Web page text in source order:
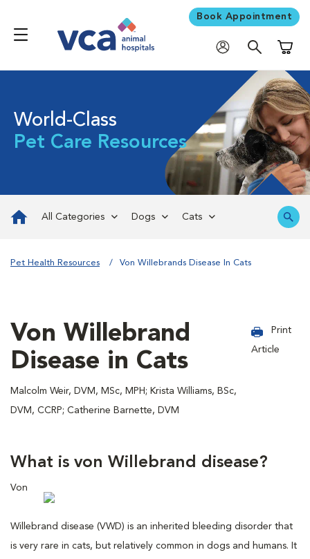
Book Appointment
World-Class
Pet Care Resources
All Categories Dogs Cats
Pet Health Resources Von Willebrands Disease In Cats
Von Willebrand
Disease in Cats
Malcolm Weir, DVM, MSc, MPH; Krista Williams, BSc,
DVM, CCRP; Catherine Barnette, DVM
Print
Article
What is von Willebrand disease?
Von
Willebrand disease (VWD) is an inherited bleeding disorder that
is very rare in cats, but relatively common in dogs and humans. It